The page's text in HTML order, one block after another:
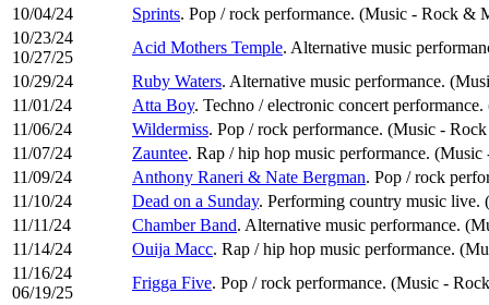
10/04/24
Sprints. Pop / rock performance. (Music - Rock &
10/23/24
10/27/25
Acid Mothers Temple. Alternative music
10/29/24
Ruby Waters. Alternative music performance.
11/01/24
Atta Boy. Techno / electronic concert
11/06/24
Wildermiss. Pop / rock performance. (Music -
11/07/24
Zauntee. Rap / hip hop music performance.
11/09/24
Anthony Raneri & Nate Bergman. Pop / rock
11/10/24
Dead on a Sunday. Performing country music
11/11/24
Chamber Band. Alternative music performance.
11/14/24
Ouija Macc. Rap / hip hop music performance.
11/16/24
06/19/25
Frigga Five. Pop / rock performance. (Music -